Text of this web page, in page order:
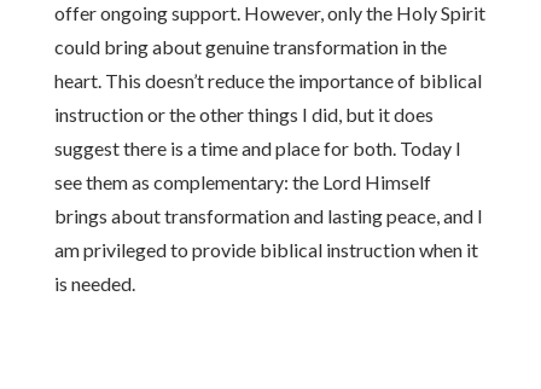
offer ongoing support. However, only the Holy Spirit
couldbring about genuine transformation in the
heart. This doesn’t reduce the importance of biblical
instruction or the other things I did, but it does
suggest there is a time and place for both. Today I
see them as complementary: the Lord Himself
brings about transformation and lasting peace, and I
am privileged to provide biblical instruction when it
is needed.